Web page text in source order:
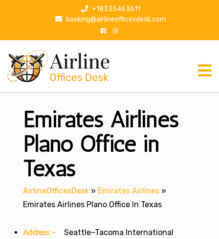
p
+18335463611
booking@airlineofficesdesk.com
Emirates Airlines
Plano Office in
Texas
AirlineOfficesDesk » Emirates Airlines »
Emirates Airlines Plano Office In Texas
Address:-
Seattle–Tacoma International